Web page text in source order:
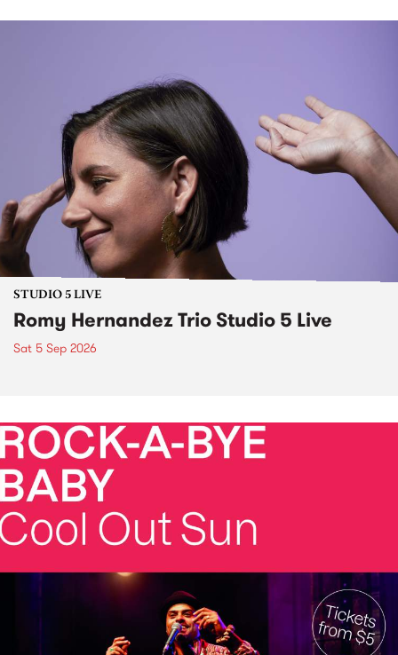
STUDIO 5 LIVE
Romy Hernandez Trio Studio 5 Live
Sat 5 Sep 2026